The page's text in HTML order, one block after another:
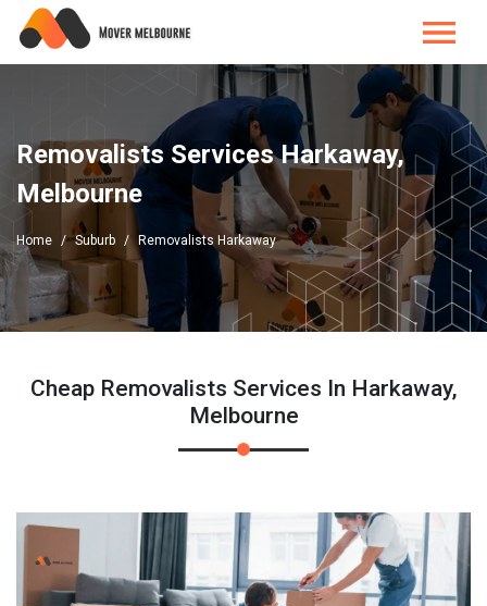
Removalists Services Harkaway,
Melbourne
Home Suburb Removalists Harkaway
Cheap Removalists Services In Harkaway,
Melbourne